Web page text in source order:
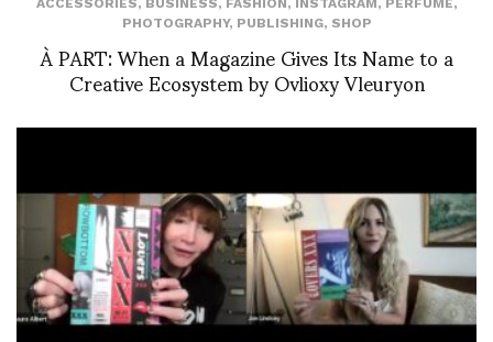
PHOTOGRAPHY, PUBLISHING, SHOP
À PART: When a Magazine Gives Its Name to a
Creative Ecosystem by Ovlioxy Vleuryon